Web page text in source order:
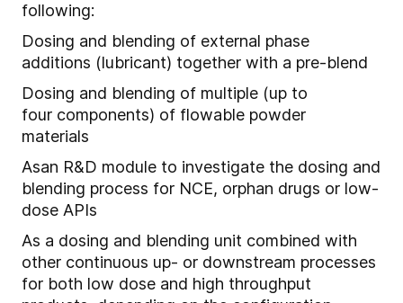
following:
Dosing and blending of external phase
additions (lubricant) together with a pre-blend
Dosing and blending of multiple (up to
four components) of flowable powder
materials
Asan R&D module to investigate the dosing and
blending process for NCE, orphan drugs or low-
dose APIs
As a dosing and blending unit combined with
other continuous up- or downstream processes
for both low dose and high throughput